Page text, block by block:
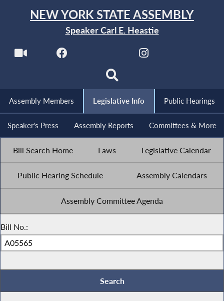
NEW YORK STATE ASSEMBLY
Speaker Carl E. Heastie
Assembly Members Legislative Info Public Hearings
Speaker's Press Assembly Reports Committees & More
Bill Search Home Laws Legislative Calendar
Public Hearing Schedule Assembly Calendars
Assembly Committee Agenda
Bill No.: